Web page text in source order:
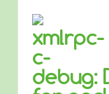
xmlrpc-
c-
debug: